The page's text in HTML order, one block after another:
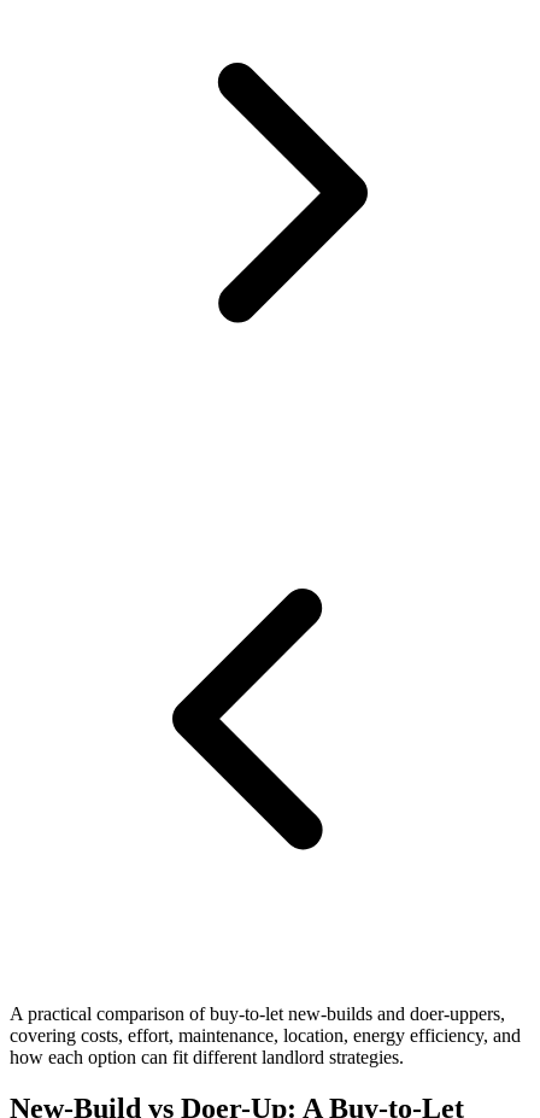
A practical comparison of buy-to-let new-builds and doer-uppers,
covering costs, effort, maintenance, location, energy efficiency, and
how each option can fit different landlord strategies.
New-Build vs Doer-Up: A Buy-to-Let